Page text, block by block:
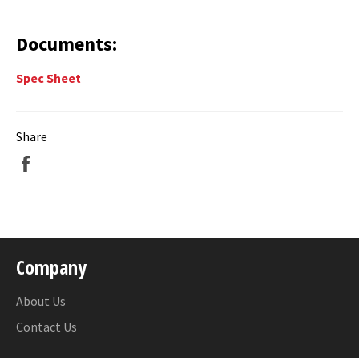
Documents:
Spec Sheet
Share
Company
About Us
Contact Us